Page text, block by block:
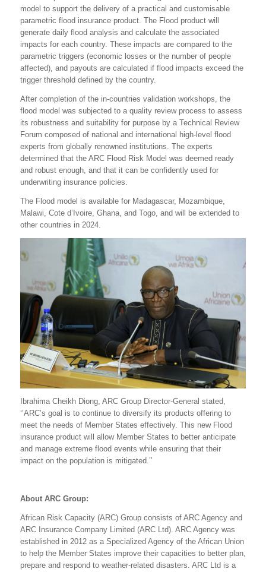
model to support the delivery of a practical and customisable
parametric flood insurance product. The Flood product will
generate daily flood analysis and calculate the associated
impacts for each country. These impacts are compared to the
parametric triggers (economic losses or the number of people
affected), and payouts are calculated if flood impacts exceed the
trigger threshold defined by the country.
After completion of the in-countries validation workshops, the
flood model was subjected to a quality review process to assess
its robustness and suitability for purpose by a Technical Review
Forum composed of national and international high-level flood
experts from globally renowned institutions. The experts
determined that the ARC Flood Risk Model was deemed ready
and robust enough, and that it can be confidently used for
underwriting insurance policies.
The Flood model is available for Madagascar, Mozambique,
Malawi, Cote d’Ivoire, Ghana, and Togo, and will be extended to
other countries in 2024.
Ibrahima Cheikh Diong, ARC Group Director-General stated,
‘’ARC’s goal is to continue to diversify its products offering to
meet the needs of Member States effectively. This new Flood
insurance product will allow Member States to better anticipate
and manage extreme flood events while ensuring that their
impact on the population is mitigated.’’
About ARC Group:
African Risk Capacity (ARC) Group consists of ARC Agency and
ARC Insurance Company Limited (ARC Ltd). ARC Agency was
established in 2012 as a Specialized Agency of the African Union
to help the Member States improve their capacities to better plan,
prepare and respond to weather-related disasters. ARC Ltd is a